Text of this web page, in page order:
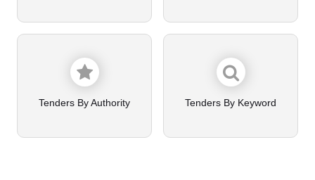
Tenders By Authority Tenders By Keyword